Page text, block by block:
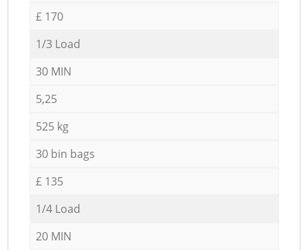
£ 170
1/3 Load
30 MIN
5,25
525 kg
30 bin bags
£ 135
1/4 Load
20 MIN